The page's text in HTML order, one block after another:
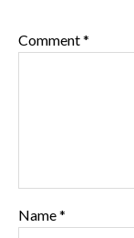
Comment*
Name*